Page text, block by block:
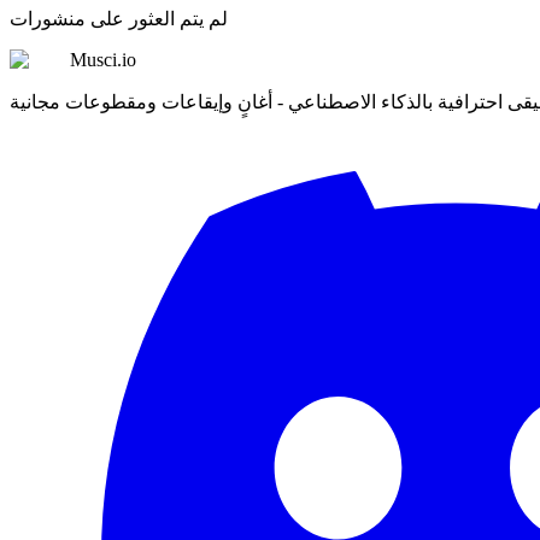
لم يتم العثور على منشورات
Musci.io
احترافية بالذكاء الاصطناعي - أغانٍ وإيقاعات ومقطوعات مجانية